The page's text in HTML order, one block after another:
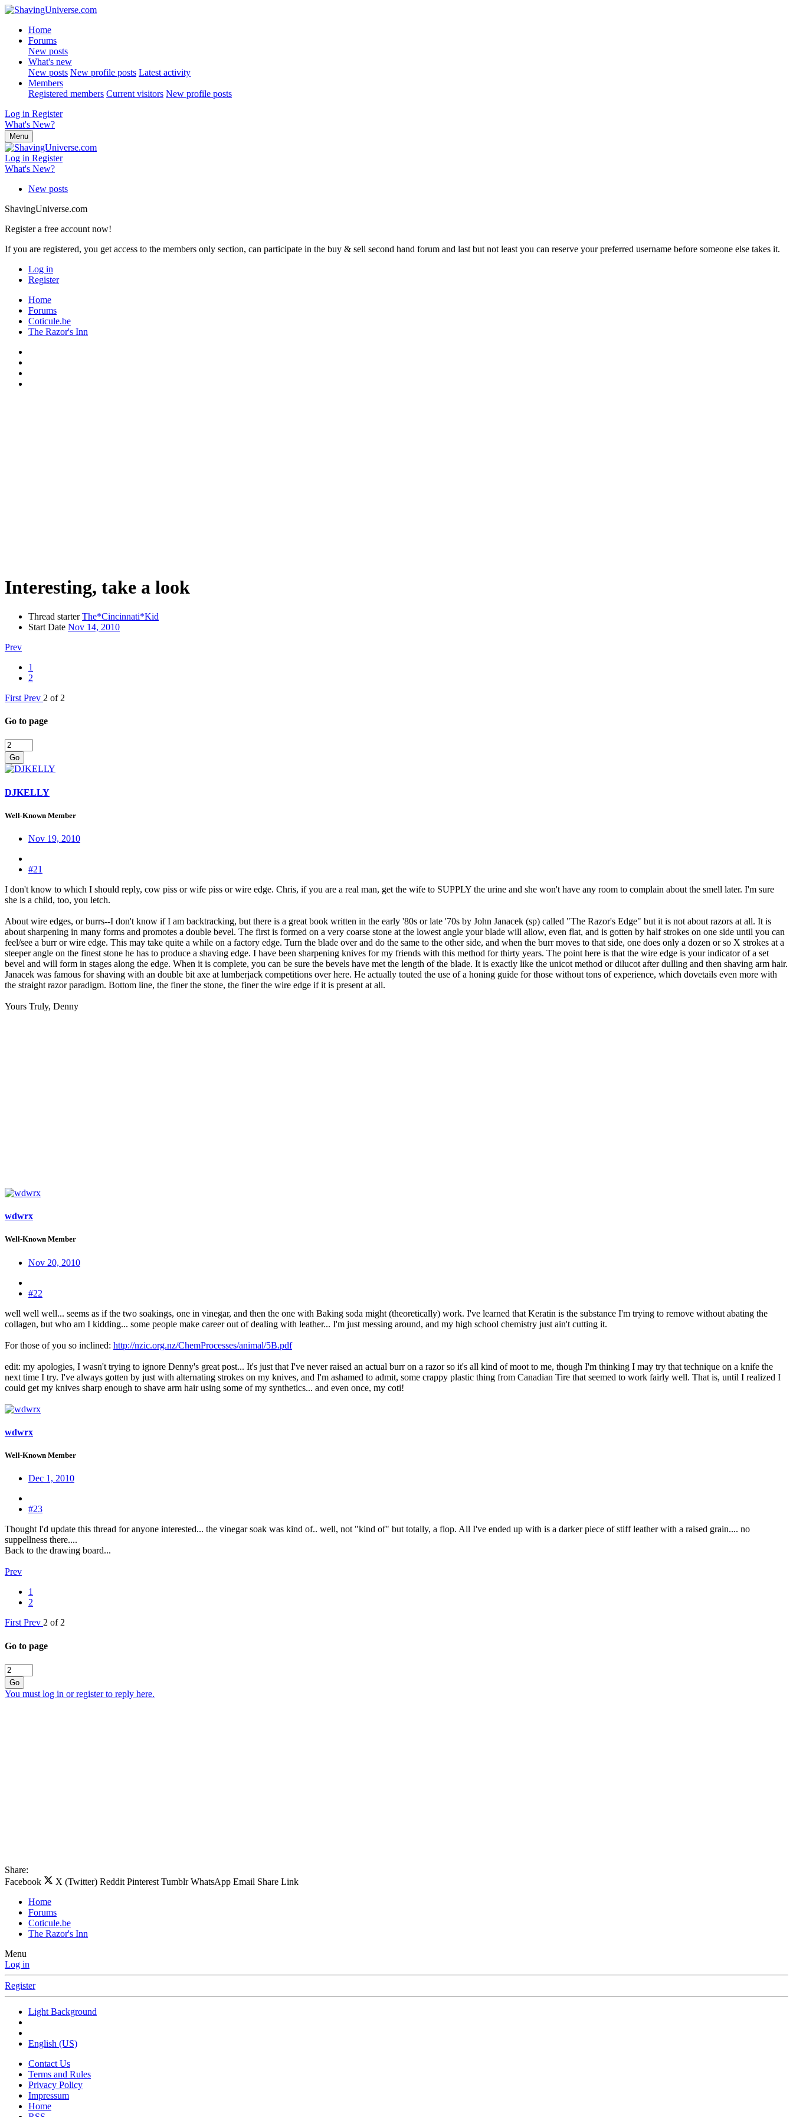
Home
Forums
New posts
What's new
New posts New profile posts Latest activity
Members
Registered members Current visitors New profile posts
Log in Register
What's New?
Menu
Log in Register
What's New?
New posts
ShavingUniverse.com
Register a free account now!
If you are registered, you get access to the members only section, can participate in the buy & sell second hand forum and last but not least you can reserve your preferred username before someone else takes it.
Log in
Register
Home
Forums
Coticule.be
The Razor's Inn
Interesting, take a look
Thread starter The*Cincinnati*Kid
Start Date Nov 14, 2010
Prev
1
2
First Prev 2 of 2
Go to page
Go
DJKELLY
Well-Known Member
Nov 19, 2010
#21
I don't know to which I should reply, cow piss or wife piss or wire edge. Chris, if you are a real man, get the wife to SUPPLY the urine and she won't have any room to complain about the smell later. I'm sure
she is a child, too, you letch.
About wire edges, or burrs--I don't know if I am backtracking, but there is a great book written in the early '80s or late '70s by John Janacek (sp) called "The Razor's Edge" but it is not about razors at all. It is
about sharpening in many forms and promotes a double bevel. The first is formed on a very coarse stone at the lowest angle your blade will allow, even flat, and is gotten by half strokes on one side until you can
feel/see a burr or wire edge. This may take quite a while on a factory edge. Turn the blade over and do the same to the other side, and when the burr moves to that side, one does only a dozen or so X strokes at a
steeper angle on the finest stone he has to produce a shaving edge. I have been sharpening knives for my friends with this method for thirty years. The point here is that the wire edge is your indicator of a set
bevel and will form in stages along the edge. When it is complete, you can be sure the bevels have met the length of the blade. It is exactly like the unicot method or dilucot after dulling and then shaving arm hair.
Janacek was famous for shaving with an double bit axe at lumberjack competitions over here. He actually touted the use of a honing guide for those without tons of experience, which dovetails even more with
the straight razor paradigm. Bottom line, the finer the stone, the finer the wire edge if it is present at all.
Yours Truly, Denny
wdwrx
Well-Known Member
Nov 20, 2010
#22
well well well... seems as if the two soakings, one in vinegar, and then the one with Baking soda might (theoretically) work. I've learned that Keratin is the substance I'm trying to remove without abating the
collagen, but who am I kidding... some people make career out of dealing with leather... I'm just messing around, and my high school chemistry just ain't cutting it.
For those of you so inclined: http://nzic.org.nz/ChemProcesses/animal/5B.pdf
edit: my apologies, I wasn't trying to ignore Denny's great post... It's just that I've never raised an actual burr on a razor so it's all kind of moot to me, though I'm thinking I may try that technique on a knife the
next time I try. I've always gotten by just with alternating strokes on my knives, and I'm ashamed to admit, some crappy plastic thing from Canadian Tire that seemed to work fairly well. That is, until I realized I
could get my knives sharp enough to shave arm hair using some of my synthetics... and even once, my coti!
wdwrx
Well-Known Member
Dec 1, 2010
#23
Thought I'd update this thread for anyone interested... the vinegar soak was kind of.. well, not "kind of" but totally, a flop. All I've ended up with is a darker piece of stiff leather with a raised grain.... no
suppellness there....
Back to the drawing board...
Prev
1
2
First Prev 2 of 2
Go to page
Go
You must log in or register to reply here.
Share:
Facebook
X (Twitter) Reddit Pinterest Tumblr WhatsApp Email Share Link
Home
Forums
Coticule.be
The Razor's Inn
Menu
Log in
Register
Light Background
English (US)
Contact Us
Terms and Rules
Privacy Policy
Impressum
Home